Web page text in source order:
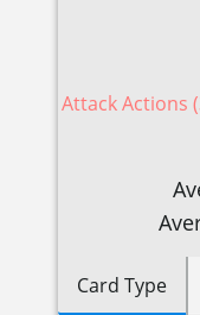
Attack Actions
Card Type